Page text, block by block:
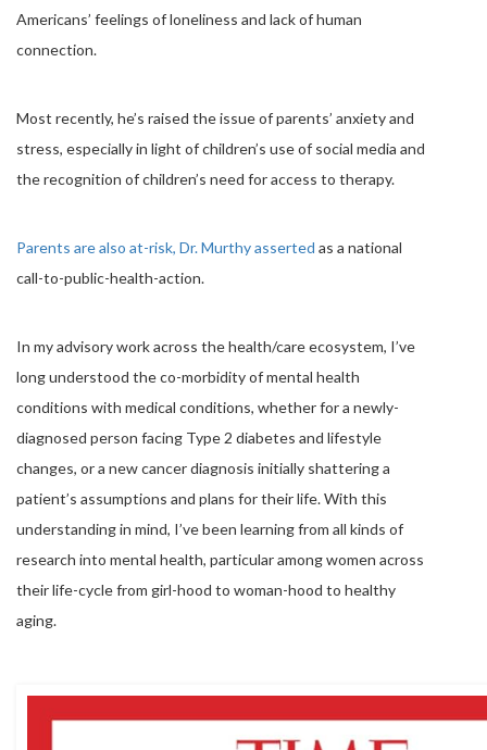
Americans’ feelings of loneliness and lack of human
connection.
Most recently, he’s raised the issue of parents’ anxiety and
stress, especially in light of children’s use of social media and
the recognition of children’s need for access to therapy.
Parents are also at-risk, Dr. Murthy asserted as a national
call-to-public-health-action.
In my advisory work across the health/care ecosystem, I’ve
long understood the co-morbidity of mental health
conditions with medical conditions, whether for a newly-
diagnosed person facing Type 2 diabetes and lifestyle
changes, or a new cancer diagnosis initially shattering a
patient’s assumptions and plans for their life. With this
understanding in mind, I’ve been learning from all kinds of
research into mental health, particular among women across
their life-cycle from girl-hood to woman-hood to healthy
aging.